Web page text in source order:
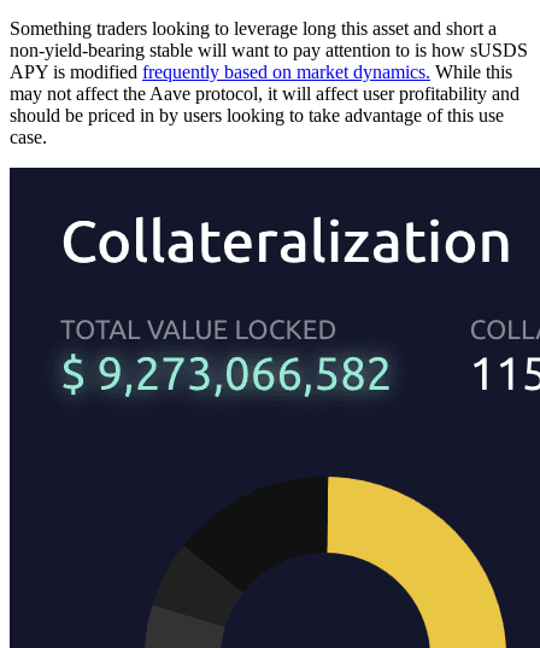
Something traders looking to leverage long this asset and short a
non-yield-bearing stable will want to pay attention to is how sUSDS
APY is modified frequently based on market dynamics. While this
may not affect the Aave protocol, it will affect user profitability and
should be priced in by users looking to take advantage of this use
case.